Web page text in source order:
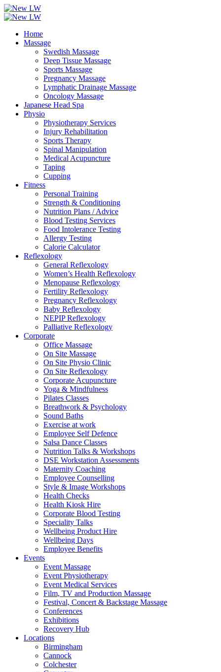
Home
Massage
Swedish Massage
Deep Tissue Massage
Sports Massage
Pregnancy Massage
Lymphatic Drainage Massage
Oncology Massage
Japanese Head Spa
Physio
Physiotherapy Services
Injury Rehabilitation
Sports Therapy
Spinal Manipulation
Medical Acupuncture
Taping
Cupping
Fitness
Personal Training
Strength & Conditioning
Nutrition Plans / Advice
Blood Testing Services
Food Intolerance Testing
Allergy Testing
Calorie Calculator
Reflexology
General Reflexology
Women’s Health Reflexology
Menopause Reflexology
Fertility Reflexology
Pregnancy Reflexology
Baby Reflexology
NEPIP Reflexology
Palliative Reflexology
Corporate
Office Massage
On Site Massage
On Site Physio Clinic
On Site Reflexology
Corporate Acupuncture
Yoga & Mindfulness
Pilates Classes
Breathwork & Psychology
Sound Baths
Exercise at work
Employee Self Defence
Salsa Dance Classes
Nutrition Talks & Workshops
DSE Workstation Assessments
Maternity Coaching
Employee Counselling
Style & Image Workshops
Health Checks
Health Kiosk Hire
Corporate Blood Testing
Speciality Talks
Wellbeing Product Hire
Wellbeing Days
Employee Benefits
Events
Event Massage
Event Physiotherapy
Event Medical Services
Film, TV and Production Massage
Festival, Concert & Backstage Massage
Conferences
Exhibitions
Recovery Hub
Locations
Birmingham
Cannock
Colchester